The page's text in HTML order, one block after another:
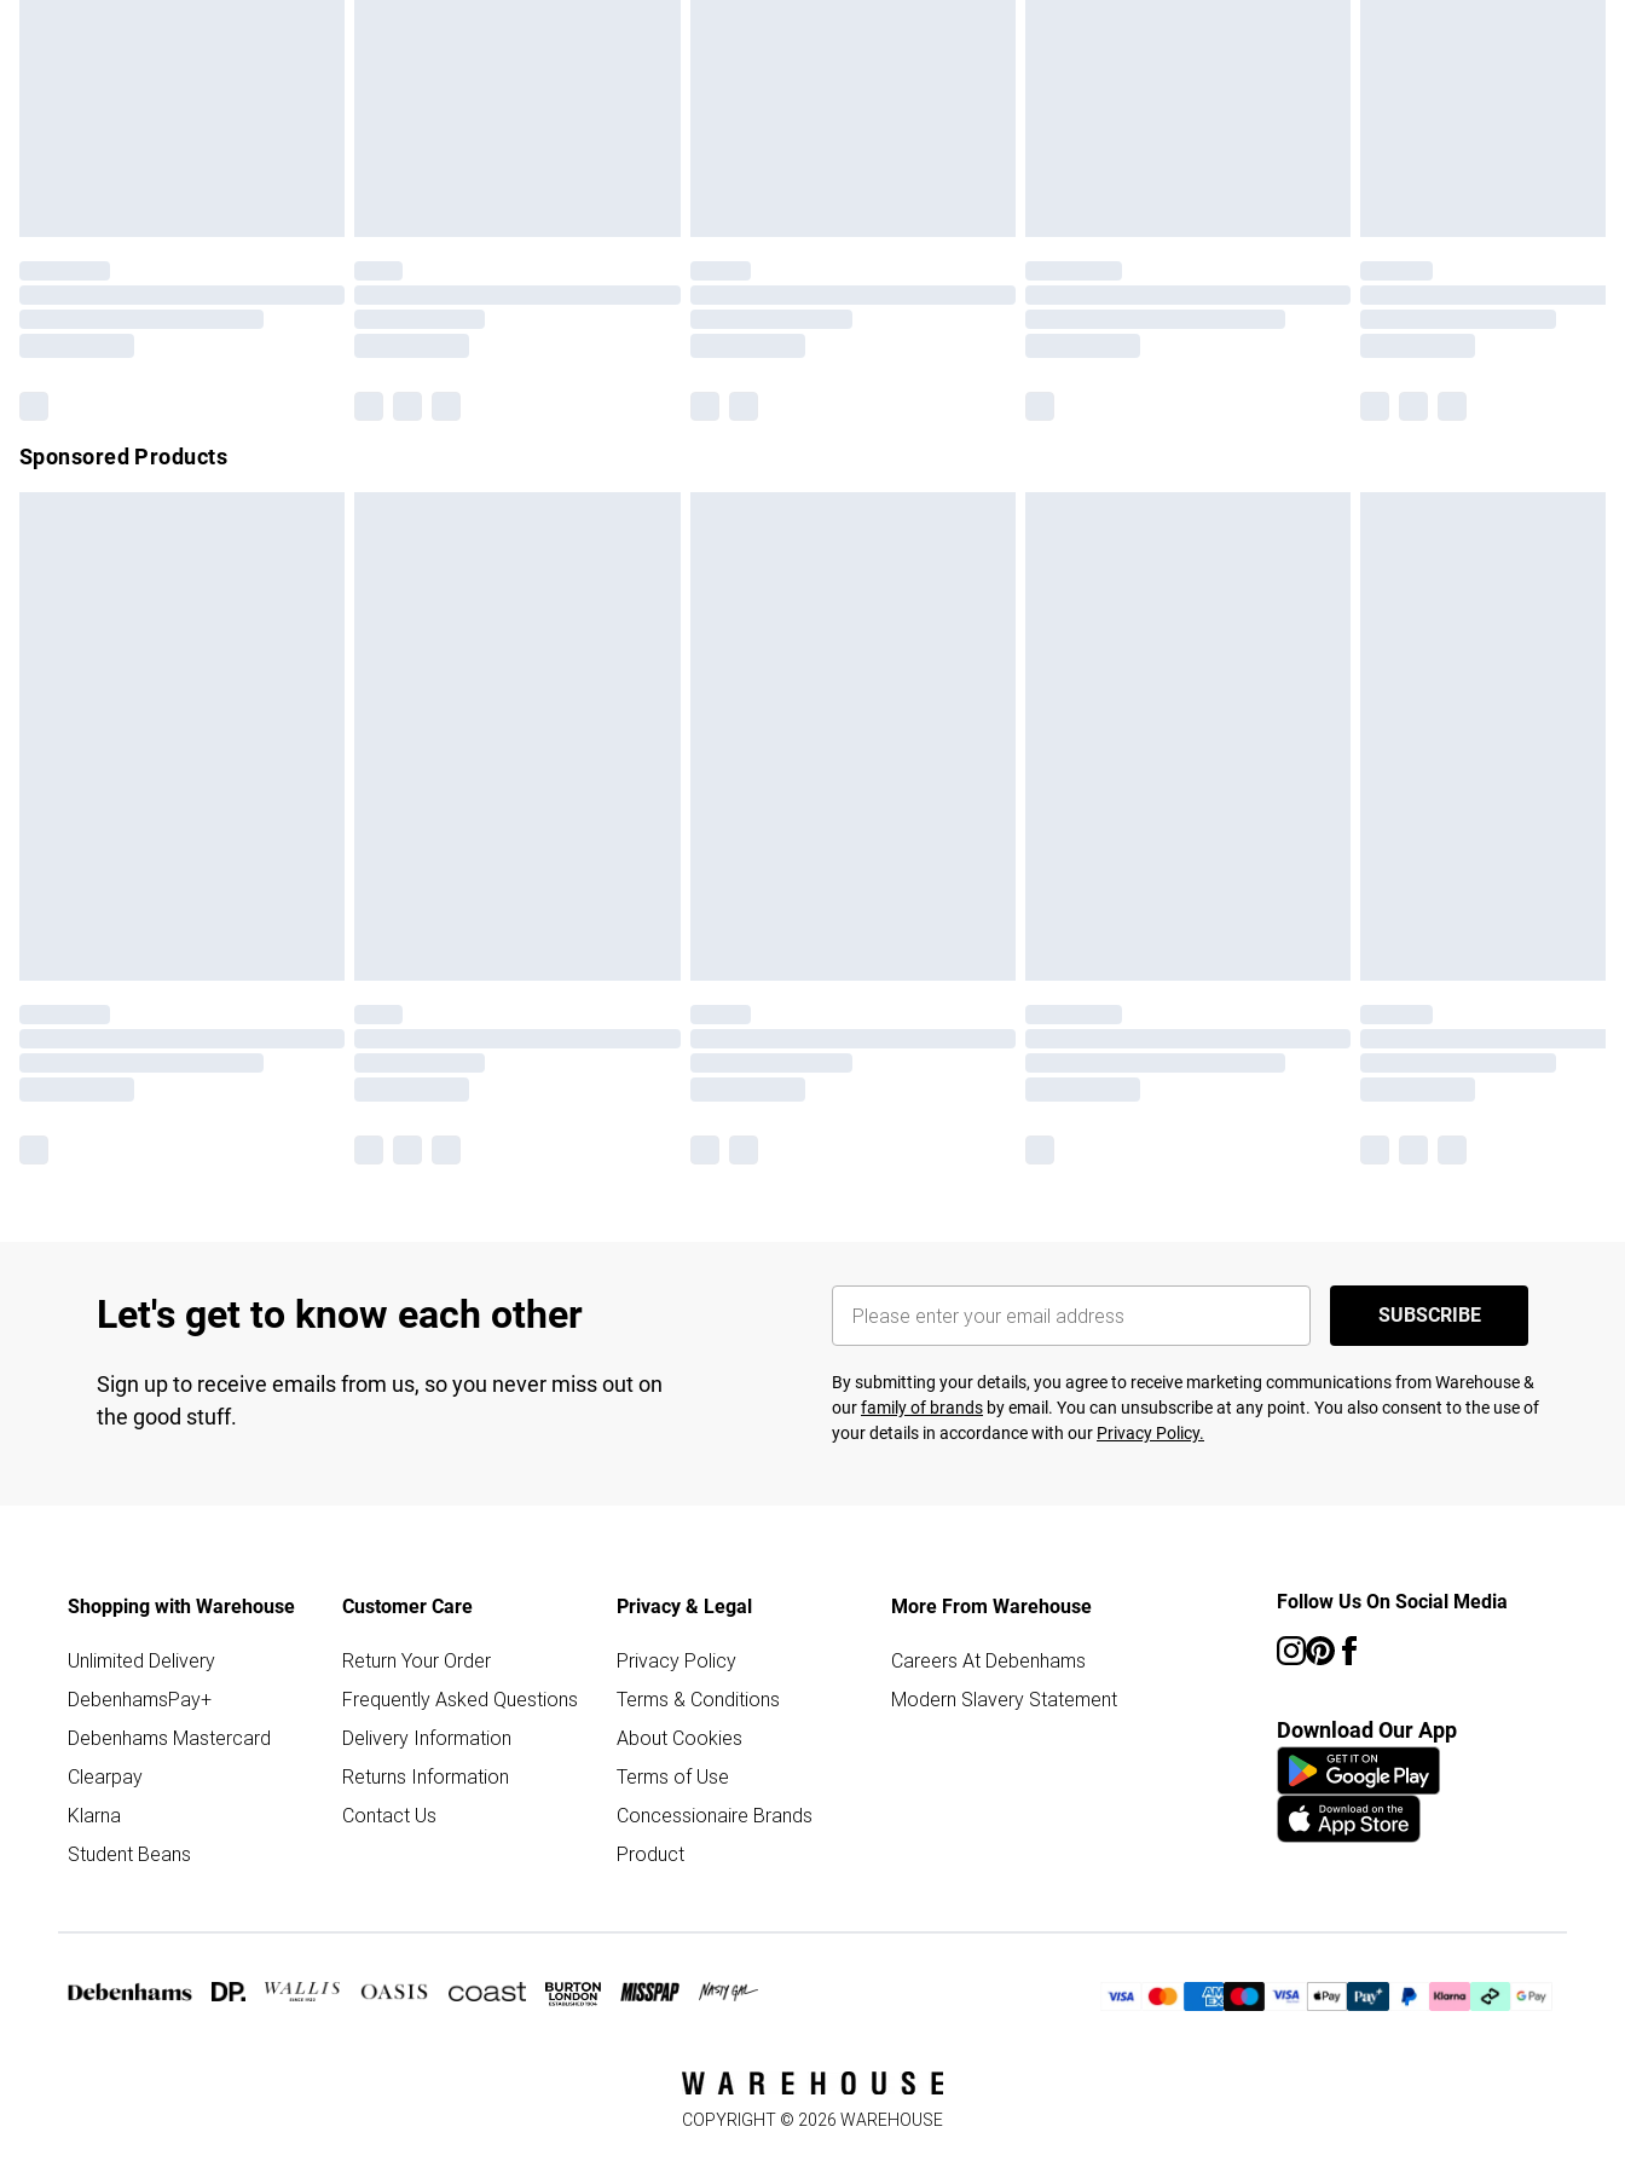
Please note, some delivery methods are not available for products delivered by our brand
partners & they may have longer delivery times.
Sponsored Products
Let's get to know each other
Sign up to receive emails from us, so you never miss out on
the good stuff.
SUBSCRIBE
By submitting your details, you agree to receive marketing communications from Warehouse &
ourfamily of brands by email. You can unsubscribe at any point. You also consent to the use of
your details in accordance with our Privacy Policy.
Shopping with Warehouse
Unlimited Delivery
DebenhamsPay+
Debenhams Mastercard
Clearpay
Klarna
Student Beans
Customer Care
Return Your Order
Frequently Asked Questions
Delivery Information
Returns Information
Contact Us
Privacy & Legal
Privacy Policy
Terms & Conditions
About Cookies
Terms of Use
Concessionaire Brands
Product
More From Warehouse
Careers At Debenhams
Modern Slavery Statement
Follow Us On Social Media
Download Our App
COPYRIGHT © 2026 WAREHOUSE